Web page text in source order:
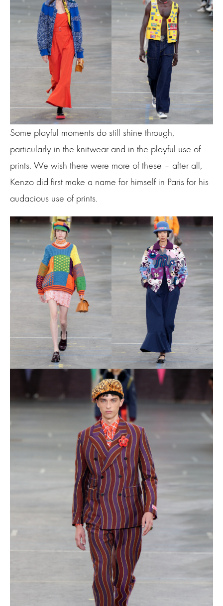
Some playful moments do still shine through,
particularly in the knitwear and in the playful use of
prints. We wish there were more of these – after all,
Kenzo did first make a name for himself in Paris for his
audacious use of prints.